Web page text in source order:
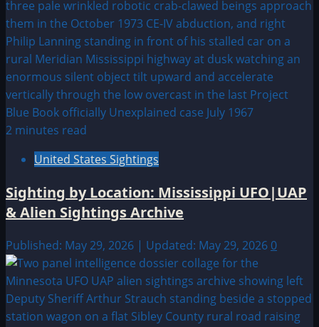
2 minutes read
United States Sightings
Sighting by Location: Mississippi UFO|UAP
& Alien Sightings Archive
Published: May 29, 2026 | Updated: May 29, 2026 0